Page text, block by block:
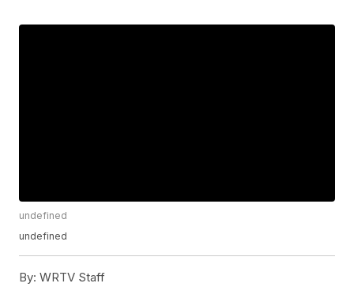
undefined
undefined
By: WRTV Staff